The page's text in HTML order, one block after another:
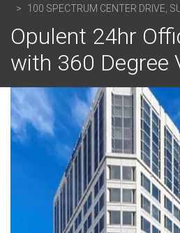
100 SPECTRUM CENTER DRIVE,
Opulent 24hr
with 360 Degree